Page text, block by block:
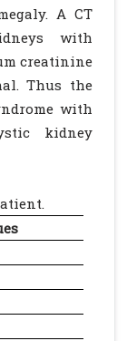
A CT
with
creatinine
Thus the
with
kidney